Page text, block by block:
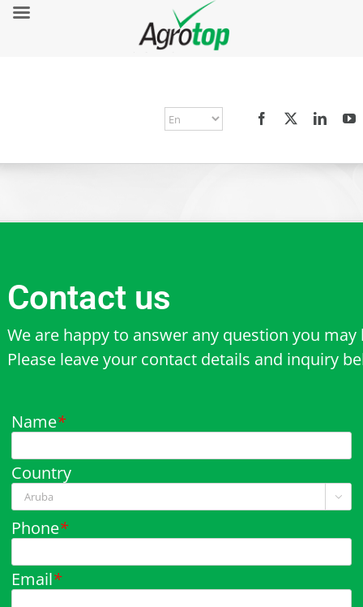
Contact us
We are happy to answer any question you may
Please leave your contact details and inquiry
Name*
Country

Phone*
Email*